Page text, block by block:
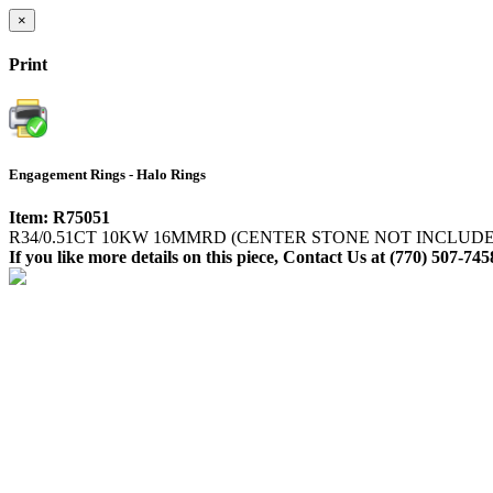
×
Print
Engagement Rings - Halo Rings
Item: R75051
R34/0.51CT 10KW 16MMRD (CENTER STONE NOT
If you like more details on this piece, Contact Us at (770) 507-